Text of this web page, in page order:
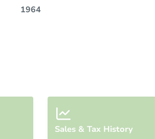
1964
Sales & Tax History